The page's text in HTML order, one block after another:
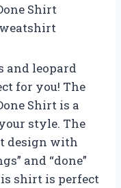
Shirt
and leopard
for you! The
Shirt is a
style. The
design with
and “done”
shirt is perfect